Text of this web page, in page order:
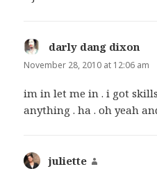
darly dang dixon
November 28, 2010 at 12:06 am
im in let me in . i got
anything . ha . oh yeah
juliette